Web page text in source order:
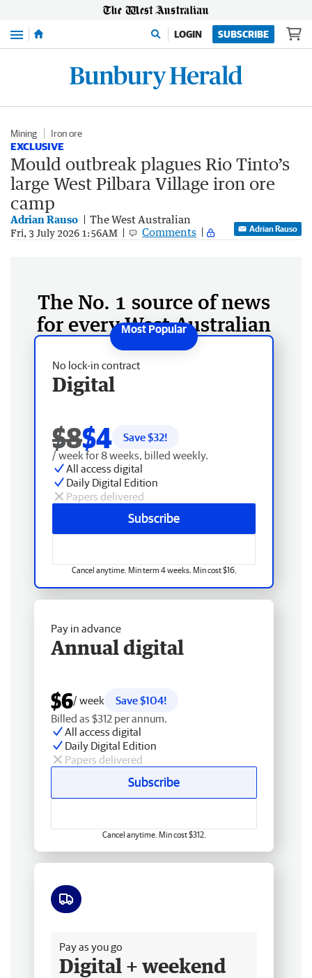
Menu LOGIN SUBSCRIBE
Mining Iron ore
EXCLUSIVE
Mould outbreak plagues Rio Tinto’s
large West Pilbara Village iron ore
camp
Adrian Rauso The West Australian
Fri, 3 July 2026 1:56AM Comments Adrian Rauso
The No. 1 source of news
for every West Australian
No lock-in contract
Digital
$8$4 Save $32!
/ week for 8 weeks, billed weekly.
All access digital
Daily Digital Edition
Papers delivered
Subscribe
Cancel anytime. Min term 4 weeks. Min cost $16.
Pay in advance
Annual digital
$6/ week
Save $104!
Billed as $312 per annum.
All access digital
Daily Digital Edition
Papers delivered
Subscribe
Cancel anytime. Min cost $312.
Pay as you go
Digital + weekend